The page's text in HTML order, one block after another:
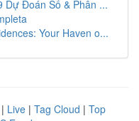
Dự Đoán Số & Phân ...
Your Haven o...
| Live | Tag Cloud | Top